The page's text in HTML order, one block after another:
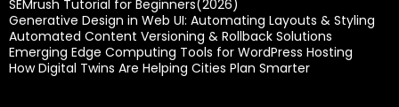
SEMrush Tutorial for Beginners(2026)
Generative Design in Web UI: Automating Layouts & Styling
Automated Content Versioning & Rollback Solutions
Emerging Edge Computing Tools for WordPress Hosting
How Digital Twins Are Helping Cities Plan Smarter